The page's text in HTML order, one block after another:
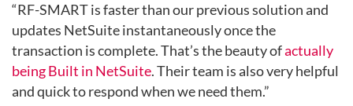
“RF-SMART is faster than our previous solution and
updates NetSuite instantaneously once the
transaction is complete. That’s the beauty ofactually
beingBuilt in NetSuite. Their team is also very helpful
and quick to respond when we need them.”